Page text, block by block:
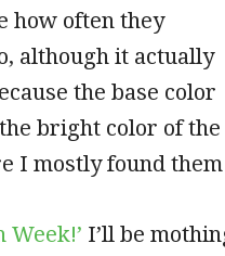
how often they
although it actually
the base color
bright color of the
I mostly found
Week!’ I’ll be